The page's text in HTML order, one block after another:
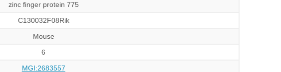
zinc finger protein 775
C130032F08Rik
Mouse
6
MGI:2683557